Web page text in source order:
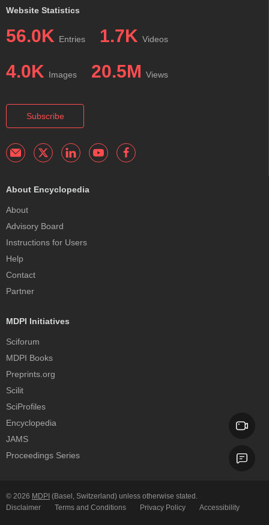
Website Statistics
56.0K Entries 1.7K Videos
4.0K Images 20.5M Views
Subscribe
About Encyclopedia
About
Advisory Board
Instructions for Users
Help
Contact
Partner
MDPI Initiatives
Sciforum
MDPI Books
Preprints.org
Scilit
SciProfiles
Encyclopedia
JAMS
Proceedings Series
© 2026 MDPI (Basel, Switzerland) unless otherwise stated.
Disclaimer
Terms and Conditions Privacy Policy Accessibility